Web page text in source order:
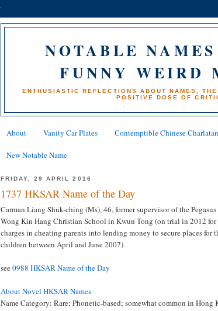
NOTABLE
FUNNY WEIRD
ENTHUSIASTIC REFLECTIONS ABOUT NAMES,
POSITIVE DOSE OF
About Vanity Car Plates Contemptible Chinese
New Notable Name
FRIDAY, 29 APRIL 2016
1737 HKSAR Name of the Day
Carman Liang Shuk-ching (Ms), 46, former supervisor of the
Wong Kin Hang Christian School in Kwun Tong (on trial in 2012 for
charges in cheating parents into lending money to secure places for
children between April and June 2007)
see0988 HKSAR Name of the Day
About Novel HKSAR Names
Name Category: Rare; Phonetic-based; somewhat common in Hong